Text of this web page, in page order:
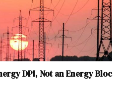
DPI, Not an Energy Bloc